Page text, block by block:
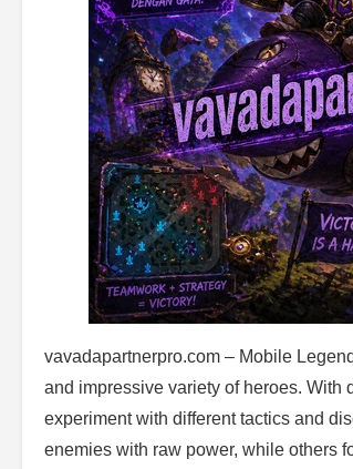
vavadapartnerpro.com – Mobile
and impressive variety of heroes.
experiment with different tactics and
enemies with raw power, while others